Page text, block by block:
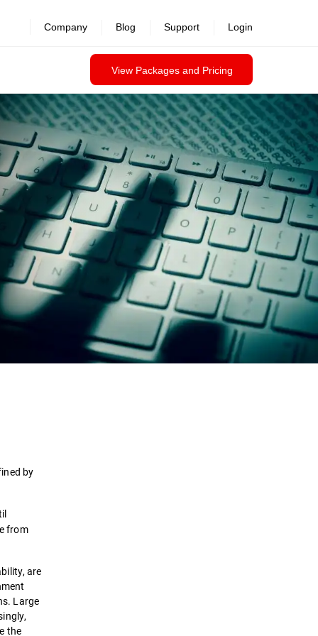
View Packages and Pricing
Company Blog Support Login
by
from
are
Large
the